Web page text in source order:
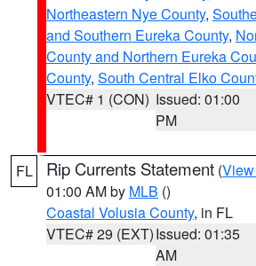
Northeastern Nye County,
and Southern Eureka County,
County and Northern Eureka
County, South Central Elko
VTEC# 1 (CON) Issued: 01:00
PM
FL Rip Currents Statement (
01:00 AM by MLB ()
Coastal Volusia County, in FL
VTEC# 29 (EXT)Issued: 01:35
AM